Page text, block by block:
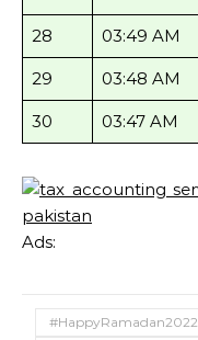
28 03:49 AM
29 03:48 AM
30 03:47 AM
Ads:
#HappyRamadan2022